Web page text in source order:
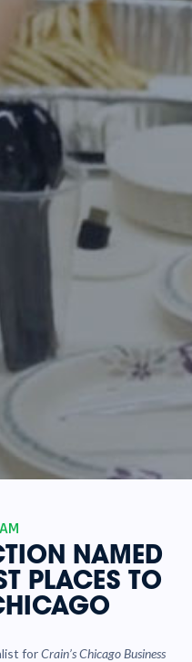
NAMED
PLACES TO
forCrain’s Chicago Business